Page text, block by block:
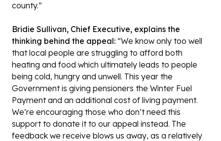
county.”
Bridie Sullivan, Chief Executive, explains the
thinking behind the appeal: “We know only too well
that local people are struggling to afford both
heating and food which ultimately leads to people
being cold, hungry and unwell. This year the
Government is giving pensioners the Winter Fuel
Payment and an additional cost of living payment.
We’re encouraging those who don’t need this
support to donate it to our appeal instead. The
feedback we receive blows us away, as a relatively